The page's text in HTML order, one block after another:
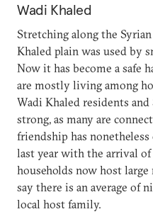
Wadi Khaled
Stretching along the Syrian
Khaled plain was used by
Now it has become a safe
are mostly living among
Wadi Khaled residents
strong, as many are
friendship has
last year with the arrival of
households now host large
say there is an average of
local host family.